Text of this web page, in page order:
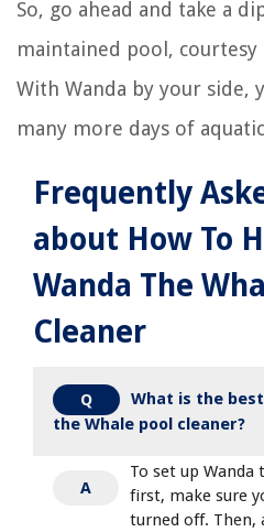
So, go ahead and take a
maintained pool, courtesy
With Wanda by your side,
many more days of
Frequently
about How To
Wanda The
Cleaner
Q
What is the
the Whale pool cleaner?
A
To set up Wanda
first, make sure
turned off. Then,